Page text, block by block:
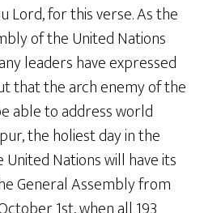
Lord, for this verse. As the
of the United Nations
leaders have expressed
that the arch enemy of the
able to address world
the holiest day in the
United Nations will have its
General Assembly from